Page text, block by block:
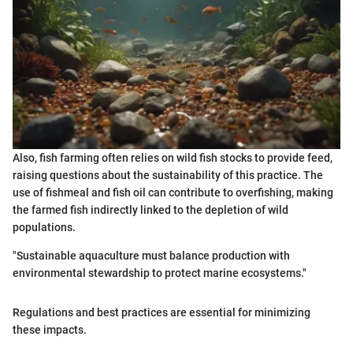
Also, fish farming often relies on wild fish stocks to provide feed,
raising questions about the sustainability of this practice. The
use of fishmeal and fish oil can contribute to overfishing, making
the farmed fish indirectly linked to the depletion of wild
populations.
"Sustainable aquaculture must balance production with
environmental stewardship to protect marine ecosystems."
Regulations and best practices are essential for minimizing
these impacts.